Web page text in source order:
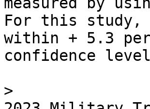
For this study,
within + 5.3
confidence
>